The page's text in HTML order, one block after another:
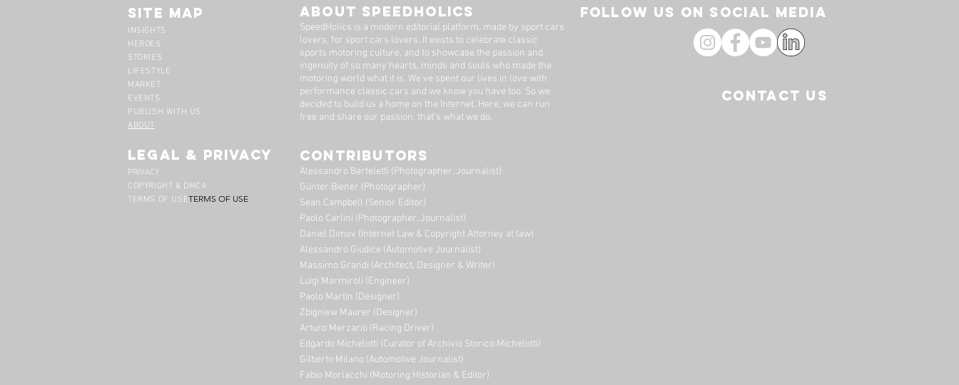
Dutton Garage
Site Map
INSIGHTS
HEROES
STORIES
LIFESTYLE
MARKET
EVENTS
PUBLISH WITH US
ABOUT
legal & privacy
PRIVACY
COPYRIGHT & DMCA
TERMS OF USETERMS OF USE
ABOUT SPEEDHOLICS
SpeedHolics is a modern editorial platform, made by sport cars
lovers, for sport cars lovers. It exists to celebrate classic
sports motoring culture, and to showcase the passion and
ingenuity of so many hearts, minds and souls who made the
motoring world what it is. We’ve spent our lives in love with
performance classic cars and we know you have too. ​So we
decided to build us a home on the Internet. Here, we can run
free and share our passion, that's what we do.
CONTRIBUTORS
Alessandro Barteletti (Photographer, Journalist)
Günter Biener (Photographer)
Sean Campbell (Senior Editor)
Paolo Carlini (Photographer, Journalist)
Daniel Dimov (Internet Law & Copyright Attorney at law)
Alessandro Giudice (Automotive Journalist)
Massimo Grandi (Architect, Designer & Writer)
Luigi Marmiroli (Engineer)
Paolo Martin (Designer)
Zbigniew Maurer (Designer)
Arturo Merzario (Racing Driver)
Edgardo Michelotti (Curator of Archivio Storico Michelotti)
Gilberto Milano (Automotive Journalist)
Fabio Morlacchi (Motoring Historian & Editor)
FOLLOW US ON SOCIAL media
CONTACT US